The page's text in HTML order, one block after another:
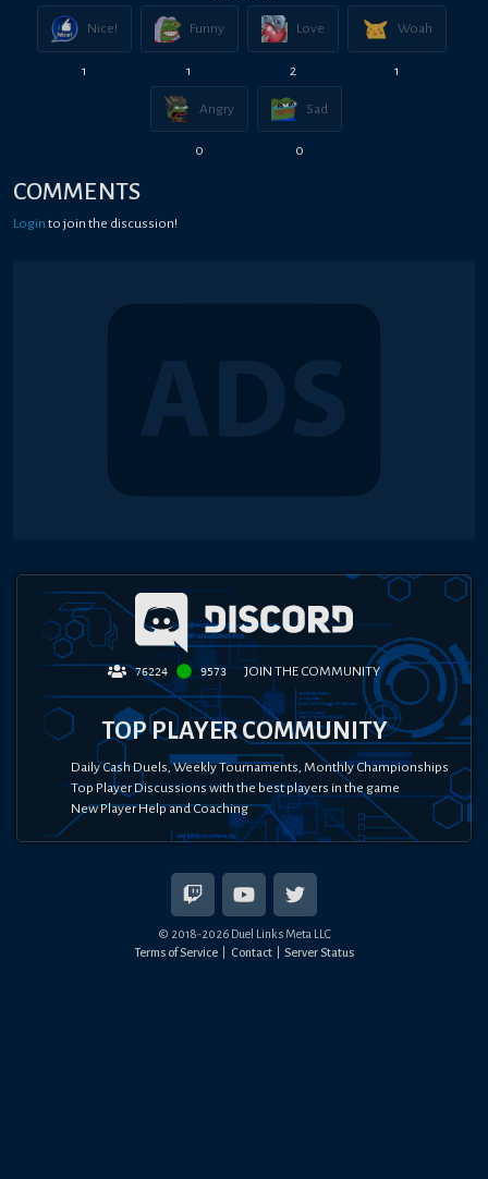
Nice!
1
Funny
1
Love
2
Woah
1
Angry
0
Sad
0
COMMENTS
Login to join the discussion!
76224 9573 JOIN THE COMMUNITY
TOP PLAYER COMMUNITY
Daily Cash Duels, Weekly Tournaments, Monthly Championships
Top Player Discussions with the best players in the game
New Player Help and Coaching
© 2018-2026Duel Links Meta LLC
Terms of Service
Contact Server Status